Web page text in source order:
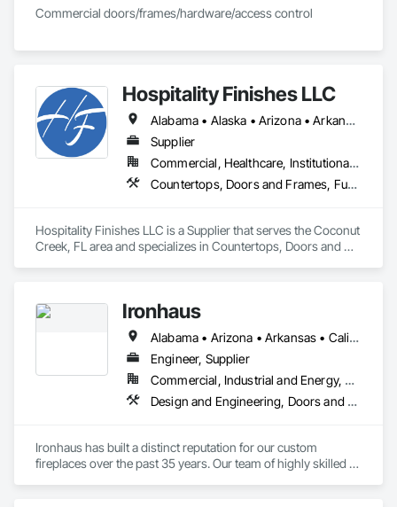
Commercial doors/frames/hardware/access control
Hospitality Finishes LLC
Alabama • Alaska • Arizona • Arkansas • California • Colorado • Connecticut • Delaware • District of Columbia • Florida • Georgia • Hawaii • Idaho • Illinois • Indiana • Iowa • Kansas • Kentucky • Louisiana • Maine • Maryland • Massachusetts • Michigan • Minnesota • Mississippi • Missouri • Montana • Nebraska • Nevada • New Hampshire • New Jersey • New Mexico • New York • North Carolina • North Dakota • Ohio • Oklahoma • Oregon • Pennsylvania • Rhode Island • South Carolina • South Dakota • Tennessee • Texas • Utah • Vermont • Virginia • Washington • West Virginia • Wisconsin • Wyoming
Supplier
Commercial, Healthcare, Institutional, Residential
Countertops, Doors and Frames, Furnishings, Furniture, Interior Specialties, Manufactured Casework, Mirrors, Resilient Flooring, Sliding Glass Doors, Special Function Doors, Stone Countertops, Window Treatments
Hospitality Finishes LLC is a Supplier that serves the Coconut
Creek, FL area and specializes in Countertops, Doors and
Window Treatments.Ironhaus
Alabama • Arizona • Arkansas • California • Colorado • Connecticut • Delaware • Florida • Georgia • Idaho • Illinois • Indiana • Iowa • Kansas • Kentucky • Louisiana • Maine • Maryland • Massachusetts • Michigan • Minnesota • Mississippi • Missouri • Montana • Nebraska • Nevada • New Hampshire • New Jersey • New Mexico • New York • North Carolina • North Dakota • Ohio • Oklahoma • Oregon • Pennsylvania • Rhode Island • South Carolina • South Dakota • Tennessee • Texas • Utah • Vermont • Virginia • Washington • West Virginia • Wisconsin • Wyoming
Engineer, Supplier
Commercial, Industrial and Energy, Residential
Design and Engineering, Doors and Frames, Fences and Gates, Fire and Smoke Protection, Fireplace Specialties, Fireplaces and Stoves, Flat Seam Sheet Metal Wall Cladding, Folding Doors and Grills, Furnishings, Grilles and Screens, Heating Ventilating and Air Conditioning HVAC, Interior Specialties, Interior Wall Paneling, Manufactured Exterior Specialties, Masonry, Metal Doors and Frames, Metal Fabrications, Metal Faced Panels, Metal Wall Panels, Metals, Refractory Masonry, Signage, Sliding Glass Doors, Special Function Doors, Specialty Doors and Frames, Vents
Ironhaus has built a distinct reputation for our custom
fireplaces over the past 35 years. Our team of highly skilled